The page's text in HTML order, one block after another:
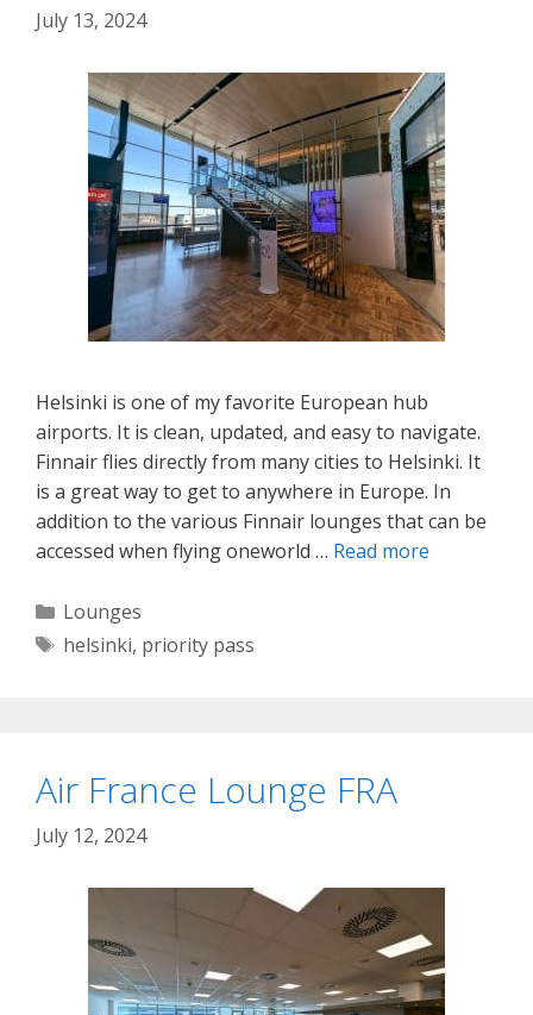
July 13, 2024
Helsinki is one of my favorite European hub
airports. It is clean, updated, and easy to navigate.
Finnair flies directly from many cities to Helsinki. It
is a great way to get to anywhere in Europe. In
addition to the various Finnair lounges that can be
accessed when flying oneworld … Read more
Categories
Lounges
Tags
helsinki, priority pass
Air France Lounge FRA
July 12, 2024